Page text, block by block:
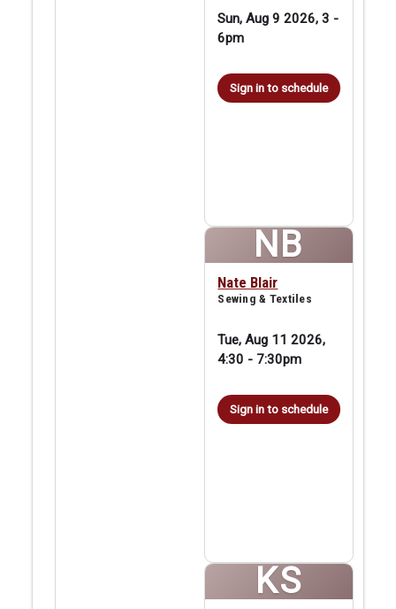
Sun, Aug 9 2026, 3 -
6pm
Sign in to schedule
NB
Nate Blair
Sewing & Textiles
Tue, Aug 11 2026,
4:30 - 7:30pm
Sign in to schedule
KS